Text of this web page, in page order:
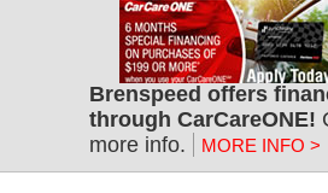
Brenspeed offers
through CarCareONE!
more info.
MORE INFO >